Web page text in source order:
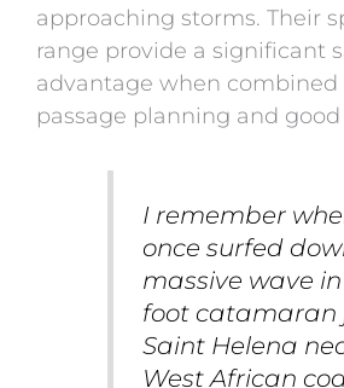
approaching storms. Their
range provide a significant
advantage when
passage planning and
I remember
once surfed
massive wave
foot catamaran
Saint Helena
West African